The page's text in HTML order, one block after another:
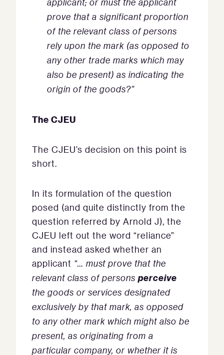
prove that a significant proportion
of the relevant class of persons
rely upon the mark (as opposed to
any other trade marks which may
also be present) as indicating the
origin of the goods?”
The CJEU
The CJEU’s decision on this point is
short.
In its formulation of the question
posed (and quite distinctly from the
question referred by Arnold J), the
CJEU left out the word “reliance”
and instead asked whether an
applicant “… must prove that the
relevant class of personsperceive
the goods or services designated
exclusively by that mark, as opposed
to any other mark which might also be
present, as originating from a
particular company, or whether it is